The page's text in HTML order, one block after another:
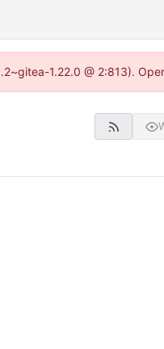
1.22.0 @ 2:813).